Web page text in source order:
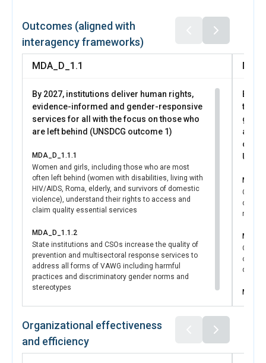
businesses, 5 launched new ones, 247 strengthened
financial readiness, and 109 improved access to markets.
More than 1,000 women participated in
Outcomes (aligned with
interagency frameworks)
MDA_D_1.1
By 2027, institutions deliver human rights,
evidence-informed and gender-responsive
services for all with the focus on those who
are left behind (UNSDCG outcome 1)
MDA_D_1.1.1
Women and girls, including those who are most
often left behind (women with disabilities, living with
HIV/AIDS, Roma, elderly, and survivors of domestic
violence), understand their rights to access and
claim quality essential services
MDA_D_1.1.2
State institutions and CSOs increase the quality of
prevention and multisectoral response services to
address all forms of VAWG including harmful
practices and discriminatory gender norms and
stereotypes
By
all
Organizational effectiveness
and efficiency